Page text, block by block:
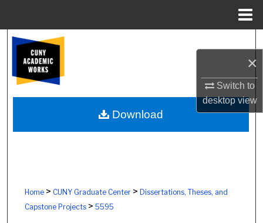
×
Switch to
desktopview
Browse Colleges, Schools, Centers
My Account
About
Home> CUNY Graduate Center> Dissertations, Theses, and
Capstone Projects> 5595
Download